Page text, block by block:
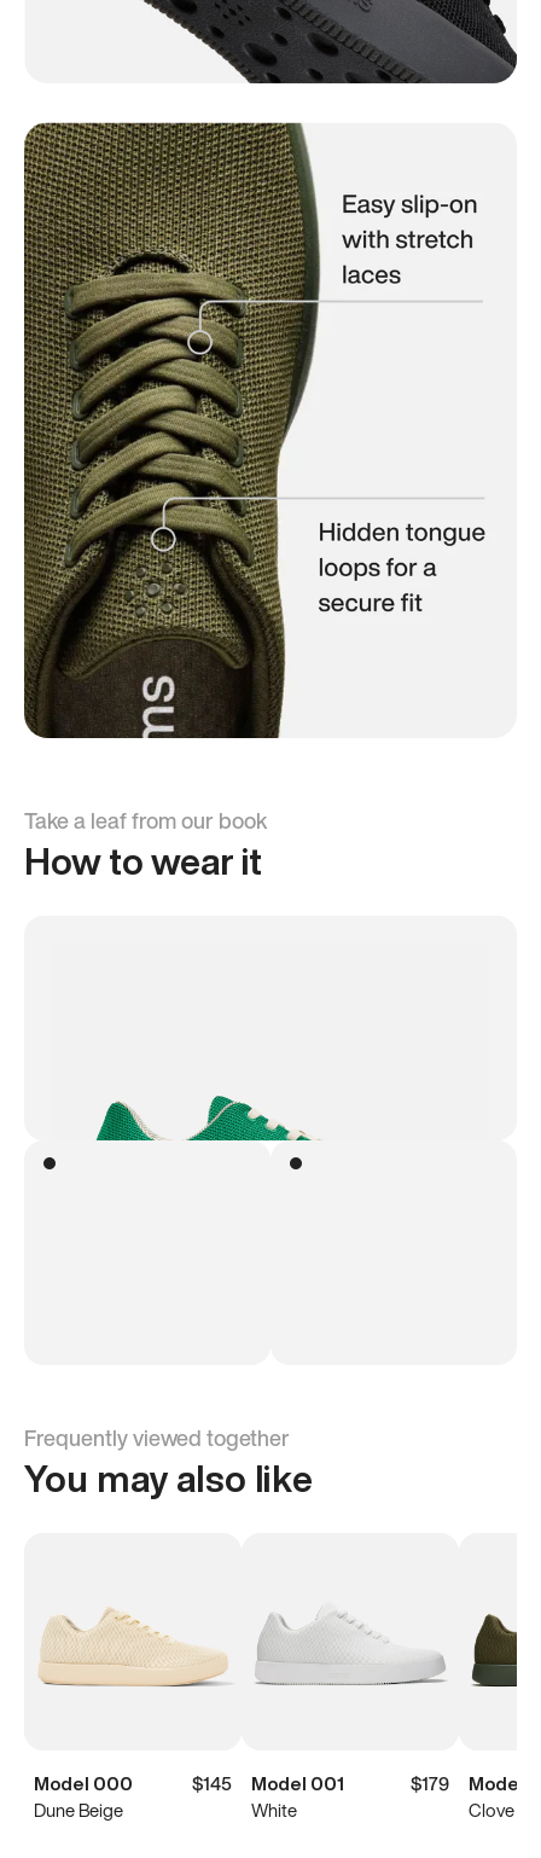
Take a leaf from our book
How to wear it
Frequently viewed together
You may also like
Model 000
$145
Dune Beige
Model 001
$179
White
Model
Clove